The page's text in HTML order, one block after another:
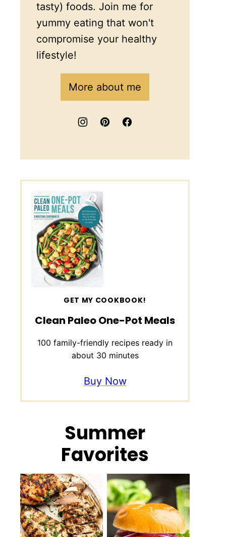
tasty) foods. Join me for
yummy eating that won't
compromise your healthy
lifestyle!
More about me
GET MY COOKBOOK!
Clean Paleo One-Pot Meals
100 family-friendly recipes ready in
about 30 minutes
Buy Now
Summer
Favorites